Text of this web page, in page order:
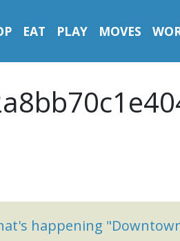
EAT PLAY MOVES
happening